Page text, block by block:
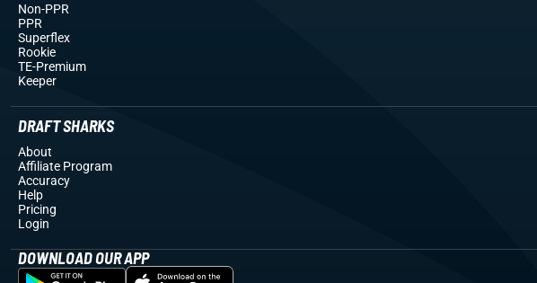
Non-PPR
PPR
Superflex
Rookie
TE-Premium
Keeper
DRAFT SHARKS
About
Affiliate Program
Accuracy
Help
Pricing
Login
DOWNLOAD OUR APP